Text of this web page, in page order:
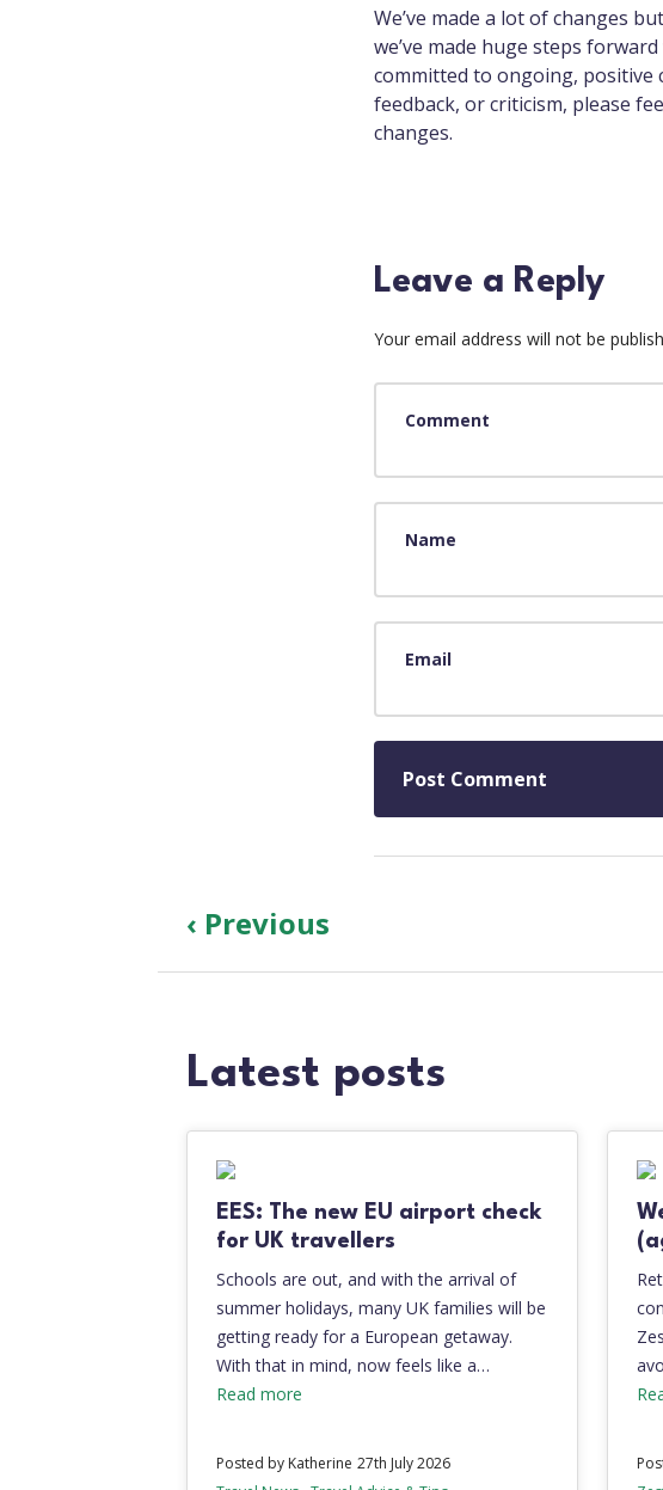
We’ve made a lot of changes
we’ve made huge steps
committed to ongoing, positive
feedback, or criticism, please
changes.
Leave a Reply
Your email address will not be
Comment
Name
Email
‹ Previous
Latest posts
EES: The new EU airport check
for UK travellers
Schools are out, and with the arrival of
summer holidays, many UK families will be
getting ready for a European getaway.
With that in mind, now feels like a…
Read more
Posted by Katherine 27th July 2026